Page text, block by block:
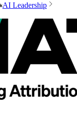
AI Leadership